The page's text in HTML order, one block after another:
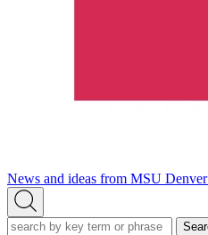
News and ideas from MSU Denver
Open
Search
Search